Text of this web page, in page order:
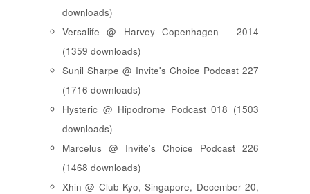
downloads)
Versalife @ Harvey Copenhagen - 2014
(1359 downloads)
Sunil Sharpe @ Invite's Choice Podcast 227
(1716 downloads)
Hysteric @ Hipodrome Podcast 018 (1503
downloads)
Marcelus @ Invite's Choice Podcast 226
(1468 downloads)
Xhin @ Club Kyo, Singapore, December 20,